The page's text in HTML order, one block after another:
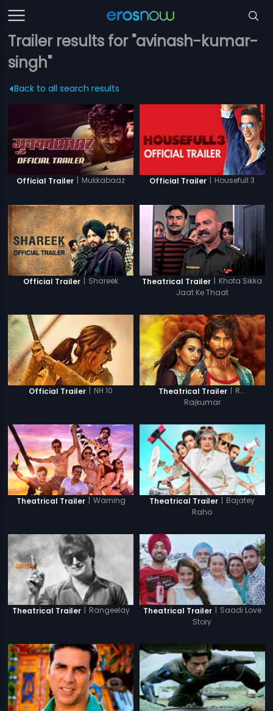
Trailer results for "avinash-kumar-
singh"
Back to all search results
Official Trailer | Mukkabaaz Official Trailer | Housefull 3
Official Trailer | Shareek Theatrical Trailer | Khota Sikka
Jaat Ke Thaat
Official Trailer | NH 10 Theatrical Trailer | R...
Rajkumar
Theatrical Trailer | Warning Theatrical Trailer | Bajatey
Raho
Theatrical Trailer Rangeelay Theatrical Trailer
Saadi Love
Story